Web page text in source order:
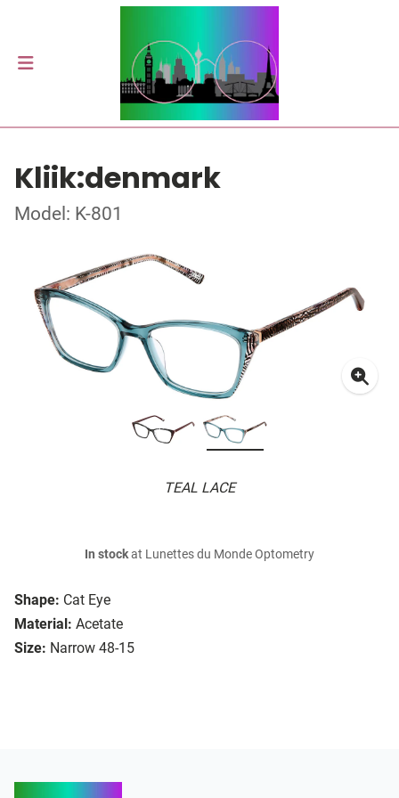
Kliik:denmark
Model: K-801
TEAL LACE
Shape: Cat Eye
Material: Acetate
Size: Narrow 48-15
In stockat Lunettes du Monde Optometry